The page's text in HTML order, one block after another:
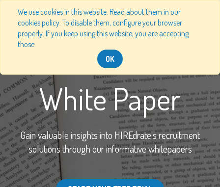
We use cookies in this website. Read about them in our
cookies policy. To disable them, configure your browser
properly. If you keep using this website, you are accepting
those.
OK
White Paper
Gain valuable insights into HIREdrate's recruitment
solutions through our informative whitepapers